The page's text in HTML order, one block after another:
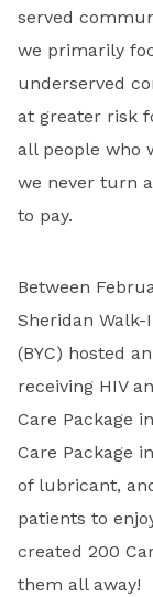
served
we primarily
underserved
at greater risk
all people who
we never turn
to pay.
Between
Sheridan
(BYC) hosted
receiving HIV
Care Package
Care Package
of lubricant,
patients to
created 200
them all away!